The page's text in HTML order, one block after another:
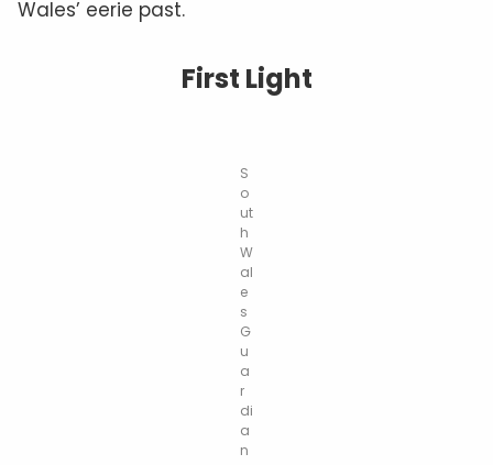
Wales’ eerie past.
First Light
S
o
ut
h
W
al
e
s
G
u
a
r
di
a
n